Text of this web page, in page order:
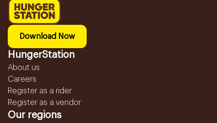
Download Now
HungerStation
About us
Careers
Register as a rider
Register as a vendor
Our regions